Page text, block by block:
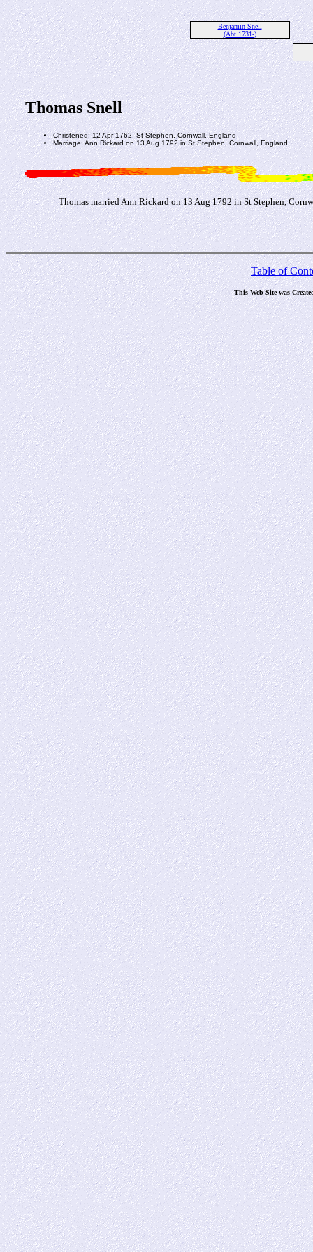
Benjamin Snell
(Abt 1731-)
Thomas Snell
Christened: 12 Apr 1762, St Stephen, Cornwall, England
Marriage: Ann Rickard on 13 Aug 1792 in St Stephen, Cornwall, England
Thomas married Ann Rickard on 13 Aug 1792 in St Stephen,
Table of
This Web Site was